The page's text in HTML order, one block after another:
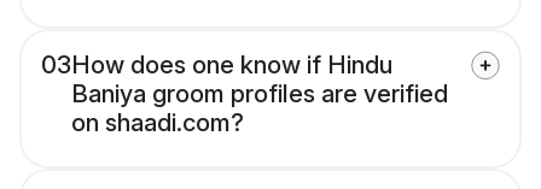
03How does one know if Hindu
Baniya groom profiles are verified
on shaadi.com?